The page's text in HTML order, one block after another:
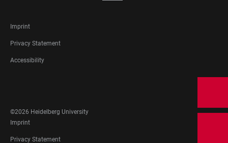
FOOTER
LEGAL
Imprint
Privacy Statement
Accessibility
MEDIA
©2026 Heidelberg University
FOOTER
LEGAL
Imprint
Privacy Statement